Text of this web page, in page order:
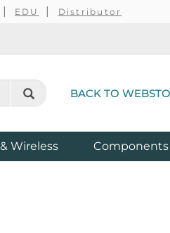
EDU Distributor
BACK TO
Wireless Components